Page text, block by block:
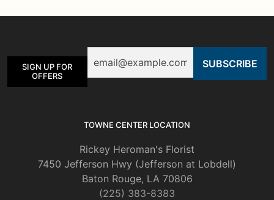
SIGN UP FOR
OFFERS
TOWNE CENTER LOCATION
Rickey Heroman's Florist
7450 Jefferson Hwy (Jefferson at Lobdell)
Baton Rouge, LA 70806
(225) 383-8383